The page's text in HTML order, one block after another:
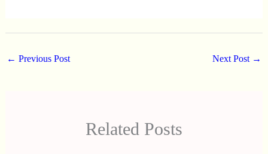
← Previous Post Next Post →
Related Posts